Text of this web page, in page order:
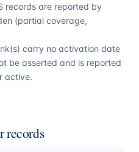
records are reported by
(partial coverage,
carry no activation date
be asserted and is reported
active.
records